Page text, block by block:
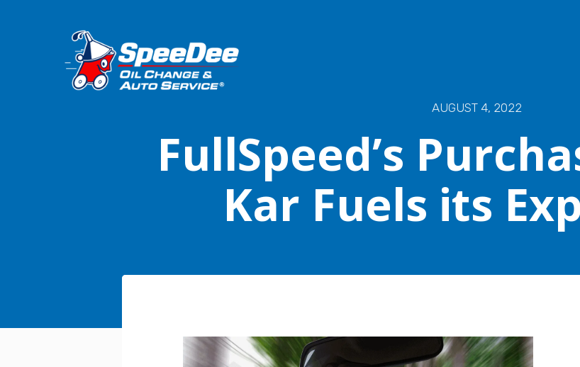
AUGUST 4, 2022
FullSpeed’s
Kar Fuels its